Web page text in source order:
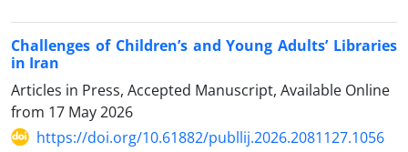
Challenges of Children’s and Young Adults’ Libraries
in Iran
Articles in Press, Accepted Manuscript, Available Online
from 17 May 2026
https://doi.org/10.61882/publlij.2026.2081127.1056